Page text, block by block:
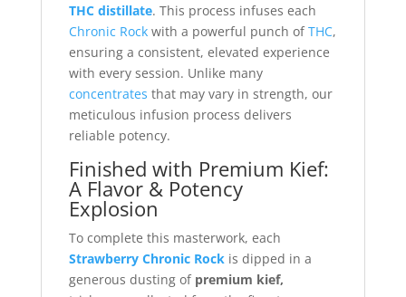
THC distillate. This process infuses each
Chronic Rockwith a powerful punch ofTHC,
ensuring a consistent, elevated experience
with every session. Unlike many
concentrates that may vary in strength, our
meticulous infusion process delivers
reliable potency.
Finished with Premium Kief:
A Flavor & Potency
Explosion
To complete this masterwork, each
Strawberry Chronic Rockis dipped in a
generous dusting of premium kief,